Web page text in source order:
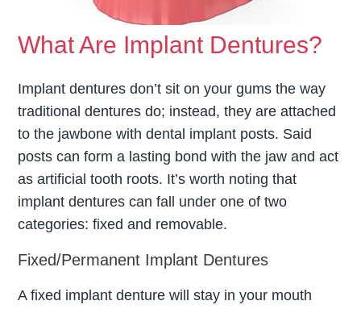
What Are Implant Dentures?
Implant dentures don’t sit on your gums the way
traditional dentures do; instead, they are attached
to the jawbone with dental implant posts. Said
posts can form a lasting bond with the jaw and act
as artificial tooth roots. It’s worth noting that
implant dentures can fall under one of two
categories: fixed and removable.
Fixed/Permanent Implant Dentures
A fixed implant denture will stay in your mouth